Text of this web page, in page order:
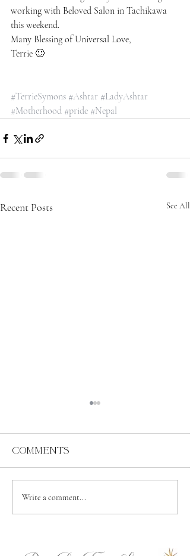
working with Beloved Salon in Tachikawa
this weekend.
Many Blessing of Universal Love,
Terrie 🙂
#TerrieSymons #Ashtar #LadyAshtar
#Motherhood #pride #Nepal
Recent Posts See All
Spiritual
Independence
Comments
Write a comment...